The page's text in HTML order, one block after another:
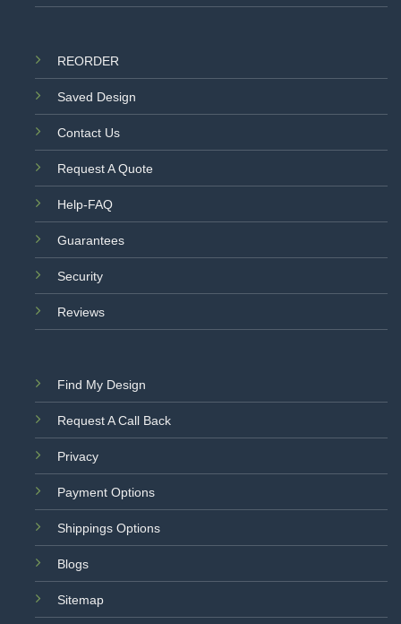
REORDER
Saved Design
Contact Us
Request A Quote
Help-FAQ
Guarantees
Security
Reviews
Find My Design
Request A Call Back
Privacy
Payment Options
Shippings Options
Blogs
Sitemap